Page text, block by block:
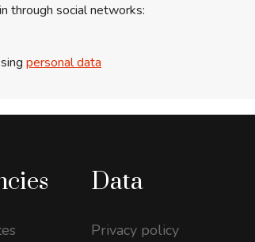
through social networks:
personal data
Data
Privacy policy